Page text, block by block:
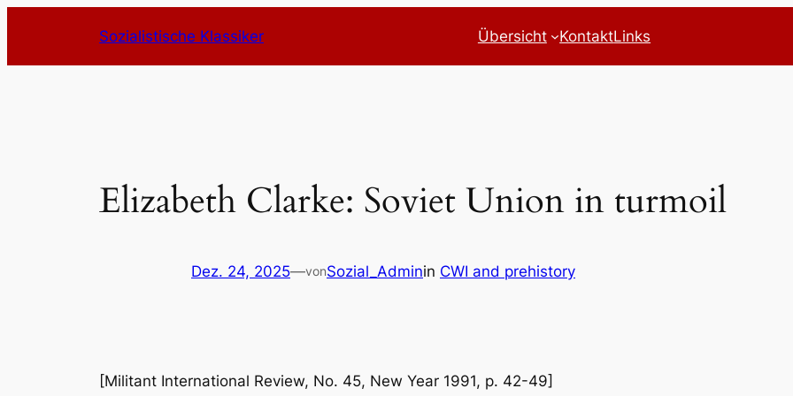
springen
Sozialistische Klassiker Übersicht KontaktLinks
Elizabeth Clarke: Soviet Union in turmoil
Dez. 24, 2025—vonSozial_Adminin CWI and prehistory
[Militant International Review, No. 45, New Year 1991, p. 42-49]